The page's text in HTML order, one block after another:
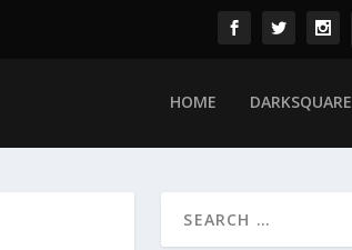
HOME DARKSQUARE